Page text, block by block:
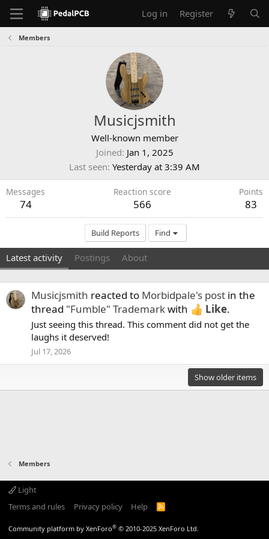
Log in Register
Members
Musicjsmith
Well-known member
Joined Jan 1, 2025
Last seen Yesterday at 3:39 AM
Messages
74
Reaction score
566
Points
83
Build Reports Find
Latest activity Postings About
Musicjsmith reacted to Morbidpale's post in the
thread "Fumble" Trademarkwith Like.
Just seeing this thread. This comment did not get the
laughs it deserved!
Jul 17, 2026
Show older items
Members
Light
Terms and rules
Privacy policy Help
R
Community platform by XenForo® © 2010-2025 XenForo Ltd.